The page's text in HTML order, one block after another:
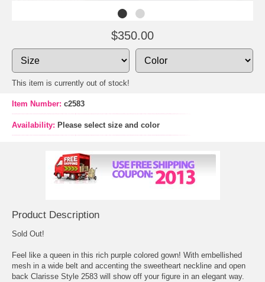
$350.00
This item is currently out of stock!
Item Number: c2583
Availability: Please select size and color
Product Description
Sold Out!
Feel like a queen in this rich purple colored gown! With embellished
mesh in a wide belt and accenting the sweetheart neckline and open
back Clarisse Style 2583 will show off your figure in an elegant way.